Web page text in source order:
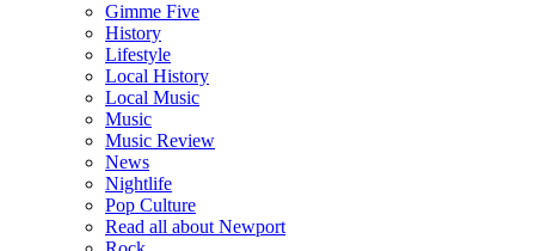
Gimme Five
History
Lifestyle
Local History
Local Music
Music
Music Review
News
Nightlife
Pop Culture
Read all about Newport